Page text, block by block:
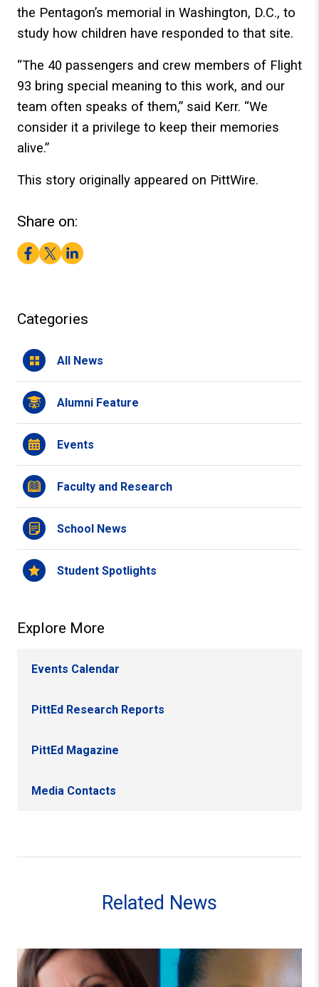
the Pentagon’s memorial in Washington, D.C., to
study how children have responded to that site.
“The 40 passengers and crew members of Flight
93 bring special meaning to this work, and our
team often speaks of them,” said Kerr. “We
consider it a privilege to keep their memories
alive.”
This story originally appeared on PittWire.
Share on:
Facebook
TwitterLinkedIn
Categories
All News
Alumni Feature
Events
Faculty and Research
School News
Student Spotlights
Explore More
Events Calendar
PittEd Research Reports
PittEd Magazine
Media Contacts
Related News
Faculty Members Cassie Quigley and Danielle